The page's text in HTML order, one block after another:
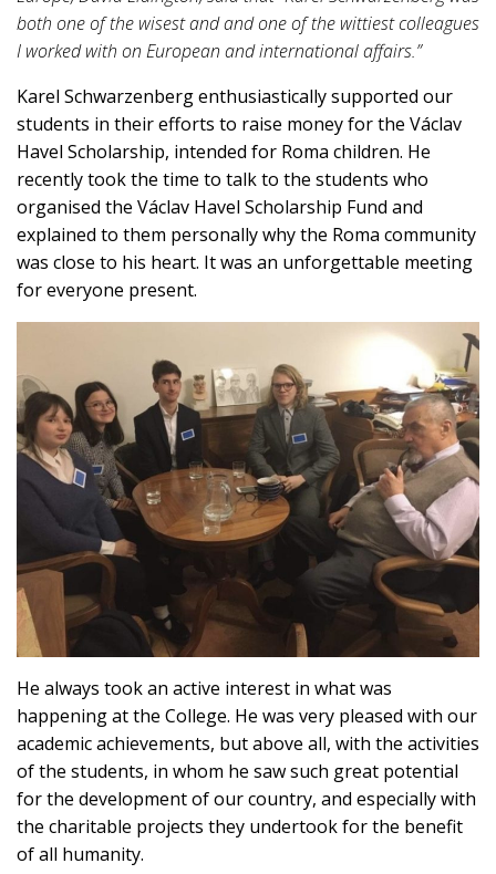
both one of the wisest and and one of the wittiest colleagues
I worked with on European and international affairs.”
Karel Schwarzenberg enthusiastically supported our
students in their efforts to raise money for the Václav
Havel Scholarship, intended for Roma children. He
recently took the time to talk to the students who
organised the Václav Havel Scholarship Fund and
explained to them personally why the Roma community
was close to his heart. It was an unforgettable meeting
for everyone present.
He always took an active interest in what was
happening at the College. He was very pleased with our
academic achievements, but above all, with the activities
of the students, in whom he saw such great potential
for the development of our country, and especially with
the charitable projects they undertook for the benefit
of all humanity.